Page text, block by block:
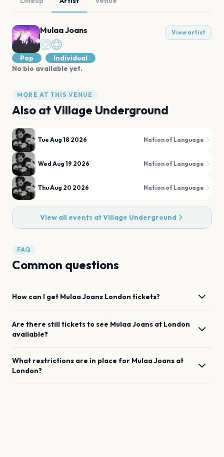
Mulaa Joans View artist
Pop
Individual
No bio available yet.
MORE AT THIS VENUE
Also atVillage Underground
Tue Aug 18 2026 Nation of Language
Wed Aug 19 2026 Nation of Language
Thu Aug 20 2026 Nation of Language
View all events atVillage Underground
FAQ
Common questions
How can I get Mulaa Joans London tickets?
Are there still tickets to see Mulaa Joans at London
available?
What restrictions are in place for Mulaa Joans at
London?